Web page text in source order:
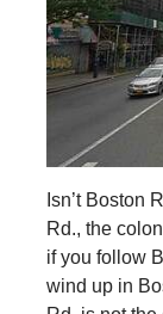
Isn’t Boston
Rd., the
if you follow
wind up in